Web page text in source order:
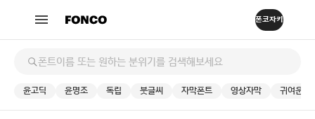
윤고딕 윤명조 독립 붓글씨 자막폰트 영상자막 귀여운